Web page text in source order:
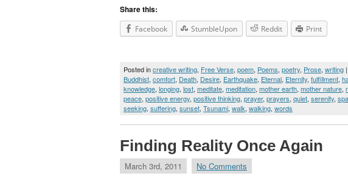
Share this:
Facebook StumbleUpon Reddit Print
Posted increative writing, Free Verse, poem, Poems, poetry, Prose, writing
Buddhist, comfort, Death, Desire, Earthquake, Eternal, Eternity, fulfillment,
knowledge, longing, lost, meditate, meditation, mother earth, mother nature,
peace, positive energy, positive thinking, prayer, prayers, quiet, serenity,
seeking, suffering, sunset, Tsunami, walk, walking, words
Finding Reality Once Again
March 3rd, 2011 No Comments